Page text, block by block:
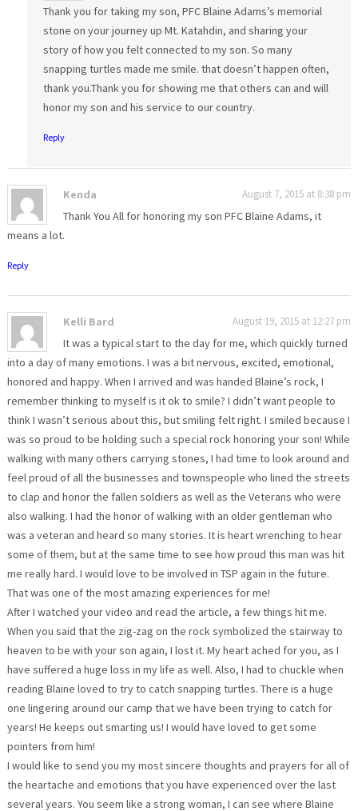
Thank you for taking my son, PFC Blaine Adams’s memorial
stone on your journey up Mt. Katahdin, and sharing your
story of how you felt connected to my son. So many
snapping turtles made me smile. that doesn’t happen often,
thank you.Thank you for showing me that others can and will
honor my son and his service to our country.
Reply
Kenda August 7, 2015 at 8:38 pm
Thank You All for honoring my son PFC Blaine Adams, it
means a lot.
Reply
Kelli Bard August 19, 2015 at 12:27 pm
It was a typical start to the day for me, which quickly turned
into a day of many emotions. I was a bit nervous, excited, emotional,
honored and happy. When I arrived and was handed Blaine’s rock, I
remember thinking to myself is it ok to smile? I didn’t want people to
think I wasn’t serious about this, but smiling felt right. I smiled because I
was so proud to be holding such a special rock honoring your son! While
walking with many others carrying stones, I had time to look around and
feel proud of all the businesses and townspeople who lined the streets
to clap and honor the fallen soldiers as well as the Veterans who were
also walking. I had the honor of walking with an older gentleman who
was a veteran and heard so many stories. It is heart wrenching to hear
some of them, but at the same time to see how proud this man was hit
me really hard. I would love to be involved in TSP again in the future.
That was one of the most amazing experiences for me!
After I watched your video and read the article, a few things hit me.
When you said that the zig-zag on the rock symbolized the stairway to
heaven to be with your son again, I lost it. My heart ached for you, as I
have suffered a huge loss in my life as well. Also, I had to chuckle when
reading Blaine loved to try to catch snapping turtles. There is a huge
one lingering around our camp that we have been trying to catch for
years! He keeps out smarting us! I would have loved to get some
pointers from him!
I would like to send you my most sincere thoughts and prayers for all of
the heartache and emotions that you have experienced over the last
several years. You seem like a strong woman, I can see where Blaine